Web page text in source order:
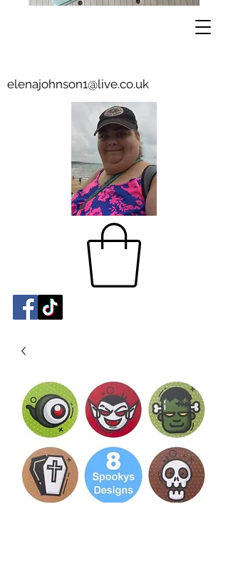
elenajohnson1@live.co.uk